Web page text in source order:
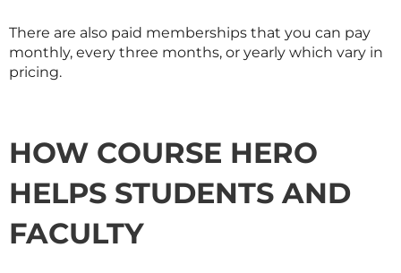
There are also paid memberships that you can pay
monthly, every three months, or yearly which vary in
pricing.
HOW COURSE HERO
HELPS STUDENTS AND
FACULTY